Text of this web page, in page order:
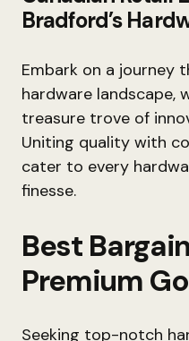
Bradford’s
Embark on a journey
hardware landscape,
treasure trove of
Uniting quality with
cater to every
finesse.
Best
Premium
Seeking top-notch